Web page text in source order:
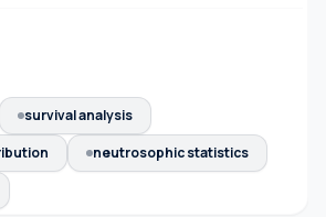
survival analysis
neutrosophic statistics